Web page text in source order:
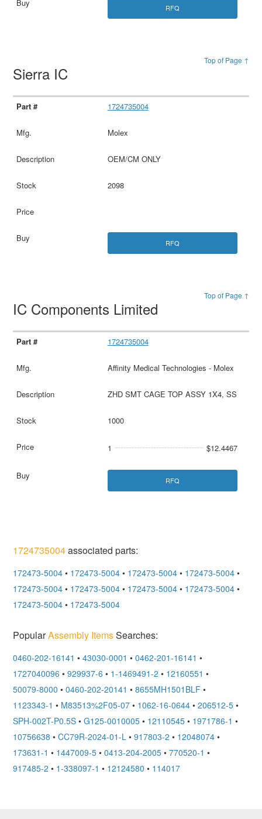
RFQ
Top of Page ↑
Sierra IC
1724735004
Molex
OEM/CM ONLY
2098
RFQ
Top of Page ↑
IC Components Limited
1724735004
Affinity Medical Technologies - Molex
ZHD SMT CAGE TOP ASSY 1X4, SS
1000
1 $12.4467
RFQ
1724735004associated parts:
172473-5004 • 172473-5004 • 172473-5004 • 172473-5004 •
172473-5004 • 172473-5004 • 172473-5004 • 172473-5004 •
172473-5004 • 172473-5004
PopularAssembly ItemsSearches:
0460-202-16141 • 43030-0001 • 0462-201-16141 •
1727040096 • 929937-6 • 1-1469491-2 • 12160551 •
50079-8000 • 0460-202-20141 • 8655MH1501BLF •
1123343-1 • M83513%2F05-07 • 1062-16-0644 • 206512-5 •
SPH-002T-P0.5S • G125-0010005 • 12110545 • 1971786-1 •
10756638 • CC79R-2024-01-L • 917803-2 • 12048074 •
173631-1 • 1447009-5 • 0413-204-2005 • 770520-1 •
917485-2 • 1-338097-1 • 12124580 • 114017